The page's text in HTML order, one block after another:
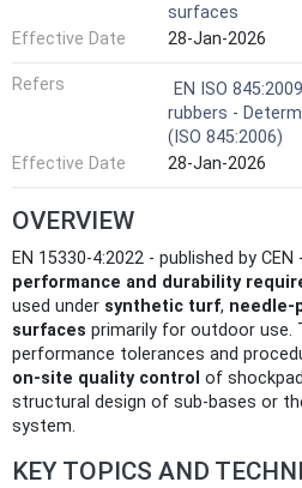
surfaces
Effective Date
28-Jan-2026
Refers
EN ISO
rubbers -
(ISO 845:2006)
Effective Date
28-Jan-2026
OVERVIEW
EN 15330-4:2022 - published by
performance and durability
used under synthetic turf,
surfaces primarily for outdoor use.
performance tolerances and
on‑site quality control of
structural design of sub‑bases or
system.
KEY TOPICS AND